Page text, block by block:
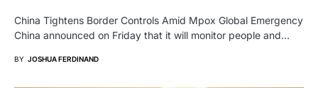
China Tightens Border Controls Amid Mpox Global Emergency
China announced on Friday that it will monitor people and…
BY JOSHUA FERDINAND